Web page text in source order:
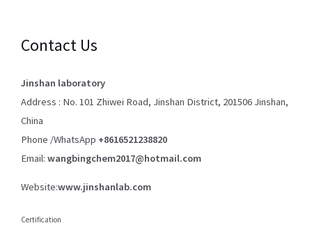
Contact Us
Jinshan laboratory
Address : No. 101 Zhiwei Road, Jinshan District, 201506 Jinshan,
China
Phone /WhatsApp +8616521238820
Email: wangbingchem2017@hotmail.com
Website:www.jinshanlab.com
Certification